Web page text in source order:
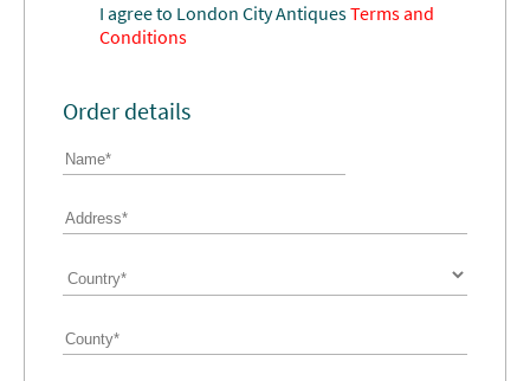
I agree to London City AntiquesTerms and
Conditions
Order details